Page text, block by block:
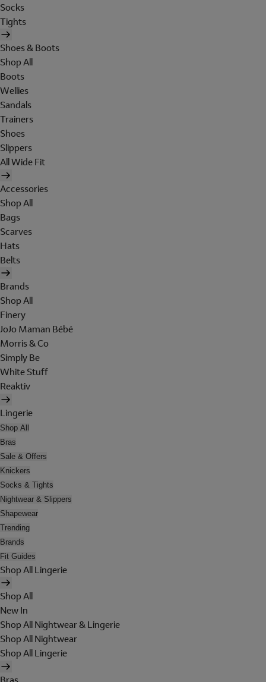
Socks
Tights
Shoes & Boots
Shop All
Boots
Wellies
Sandals
Trainers
Shoes
Slippers
All Wide Fit
Accessories
Shop All
Bags
Scarves
Hats
Belts
Brands
Shop All
Finery
JoJo Maman Bébé
Morris & Co
Simply Be
White Stuff
Reaktiv
Lingerie
Shop All
Bras
Sale & Offers
Knickers
Socks & Tights
Nightwear & Slippers
Shapewear
Trending
Brands
Fit Guides
Shop All Lingerie
Shop All
New In
Shop All Nightwear & Lingerie
Shop All Nightwear
Shop All Lingerie
Bras